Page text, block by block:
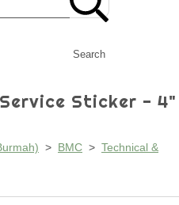
Search
Sticker - 4"
> BMC > Technical &